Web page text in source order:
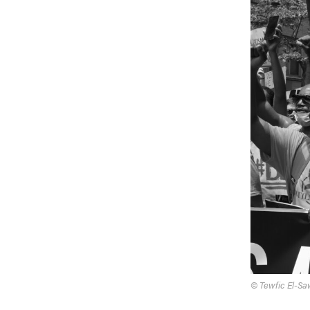
© Tewfic El-